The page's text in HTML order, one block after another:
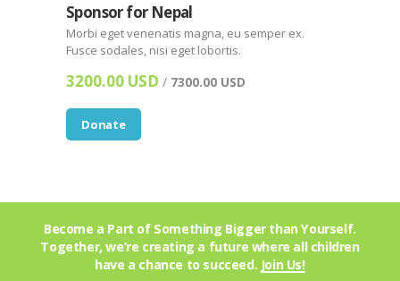
Sponsor for Nepal
Morbi eget venenatis magna, eu semper ex.
Fusce sodales, nisi eget lobortis.
3200.00 USD / 7300.00 USD
Donate
Become a Part of Something Bigger than Yourself.
Together, we’re creating a future where all children
have a chance to succeed. Join Us!